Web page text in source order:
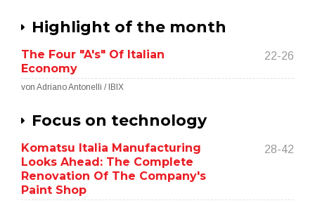
Highlight of the month
The Four "A's" Of Italian
Economy
22-26
von Adriano Antonelli / IBIX
Focus on technology
Komatsu Italia Manufacturing
Looks Ahead: The Complete
Renovation Of The Company's
Paint Shop
28-42